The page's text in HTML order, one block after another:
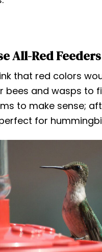
All-Red Feeders
that red colors
bees and wasps to
to make sense;
for